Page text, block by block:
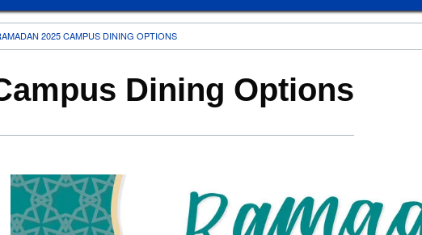
2025 CAMPUS DINING OPTIONS
Dining Options